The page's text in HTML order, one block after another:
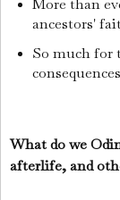
ancestors'
So much for
What do we
afterlife, and